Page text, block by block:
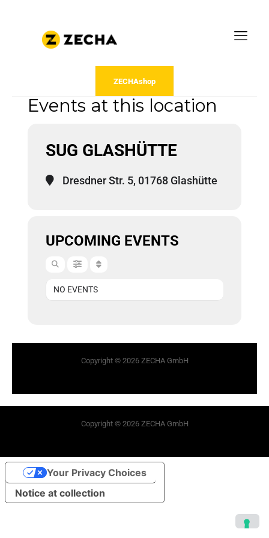
ZECHAshop
Events at this location
SUG GLASHÜTTE
Dresdner Str. 5, 01768 Glashütte
UPCOMING EVENTS
NO EVENTS
Copyright © 2026 ZECHA GmbH
Copyright © 2026 ZECHA GmbH
Notice at collection
Your Privacy Choices